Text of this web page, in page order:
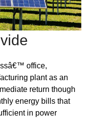
office,
plant as an
return though
energy bills that
in power